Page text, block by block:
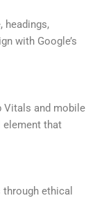
headings,
with Google’s
Vitals and mobile
element that
ethical